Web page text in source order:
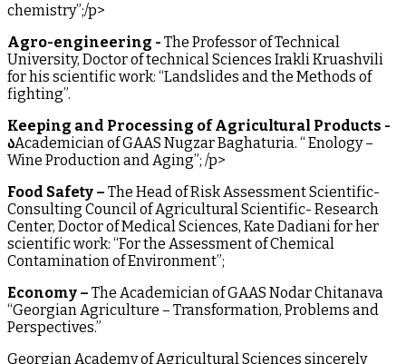
chemistry”;/p>
Agro-engineering - The Professor of Technical
University, Doctor of technical Sciences Irakli Kruashvili
for his scientific work: “Landslides and the Methods of
fighting”.
Keeping and Processing of Agricultural Products -
აAcademician of GAAS Nugzar Baghaturia. “ Enology –
Wine Production and Aging”; /p>
Food Safety – The Head of Risk Assessment Scientific-
Consulting Council of Agricultural Scientific- Research
Center, Doctor of Medical Sciences, Kate Dadiani for her
scientific work: “For the Assessment of Chemical
Contamination of Environment”;
Economy – The Academician of GAAS Nodar Chitanava
“Georgian Agriculture – Transformation, Problems and
Perspectives.”
Georgian Academy of Agricultural Sciences sincerely